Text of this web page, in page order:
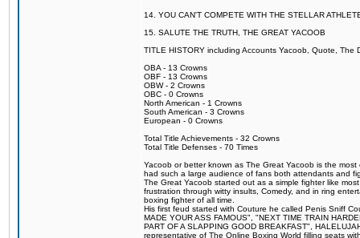
14. YOU CAN'T COMPETE WITH THE STELLAR
15. SALUTE THE TRUTH, THE GREAT YACOOB
TITLE HISTORY including Accounts Yacoob, Quote, The
OBA - 13 Crowns
OBF - 13 Crowns
OBW - 2 Crowns
OBC - 0 Crowns
North American - 1 Crowns
South American - 3 Crowns
European - 0 Crowns
Total Title Achievements - 32 Crowns
Total Title Defenses - 70 Times
Yacoob or better known as The Great Yacoob is the
had such a large audience of fans both attendants and
The Great Yacoob started out as a simple fighter like
frustration through witty insults, Comedy, and in ring
boxing fighter of all time.
His first feud started with Couture he called Penis Sniff
MADE YOUR ASS FAMOUS", "NEXT TIME TRAIN
PART OF A SLAPPING GOOD BREAKFAST",
representative of The Online Boxing World filling seats